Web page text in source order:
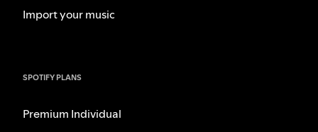
Import your music
SPOTIFY PLANS
Premium Individual